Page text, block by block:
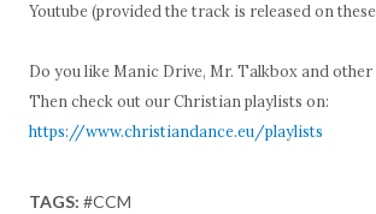
Youtube (provided the track is released on
Do you like Manic Drive, Mr. Talkbox and other
Then check out our Christian playlists on:
https://www.christiandance.eu/playlists
TAGS: #CCM